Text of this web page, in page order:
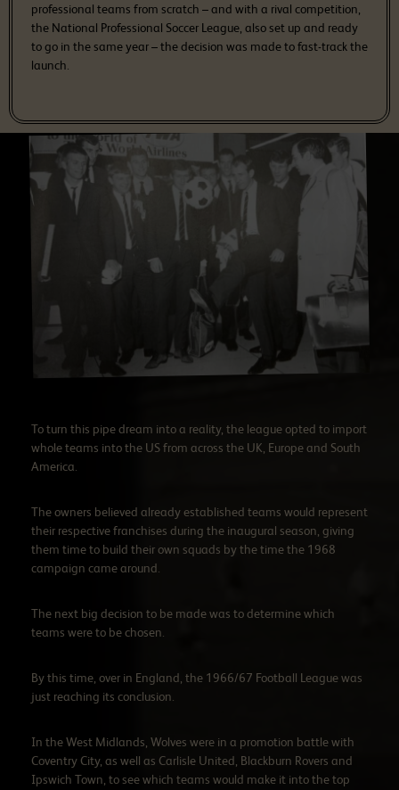
professional teams from scratch – and with a rival competition,
the National Professional Soccer League, also set up and ready
to go in the same year – the decision was made to fast-track the
launch.
To turn this pipe dream into a reality, the league opted to import
whole teams into the US from across the UK, Europe and South
America.
The owners believed already established teams would represent
their respective franchises during the inaugural season, giving
them time to build their own squads by the time the 1968
campaign came around.
The next big decision to be made was to determine which
teams were to be chosen.
By this time, over in England, the 1966/67 Football League was
just reaching its conclusion.
In the West Midlands, Wolves were in a promotion battle with
Coventry City, as well as Carlisle United, Blackburn Rovers and
Ipswich Town, to see which teams would make it into the top